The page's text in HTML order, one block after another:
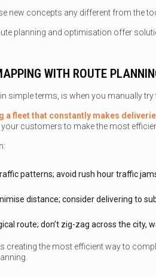
new concepts any different from the
planning and optimisation offer
WITH ROUTE
simple terms, is when you manually
a fleet that constantly makes
customers to make the most
patterns; avoid rush hour traffic
distance; consider delivering to
route; don’t zig-zag across the city,
creating the most efficient way to